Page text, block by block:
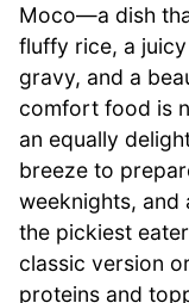
Moco—a dish
fluffy rice, a
gravy, and a
comfort food is
an equally
breeze to
weeknights, and
the pickiest
classic version
proteins and